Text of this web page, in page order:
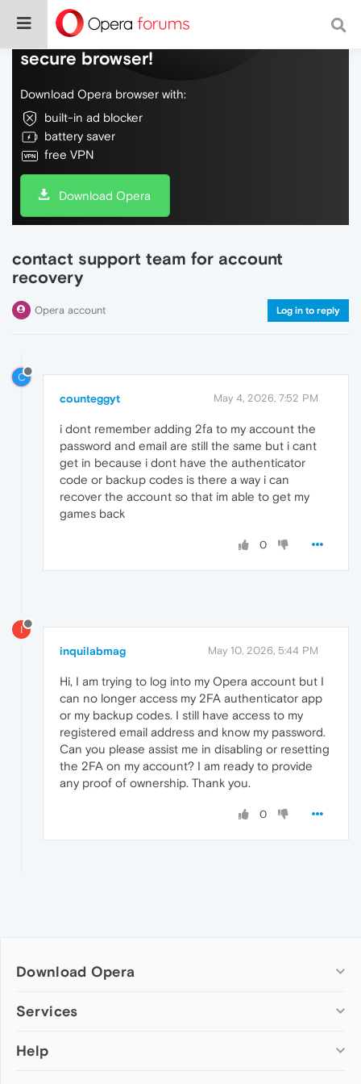
Do more on the web, with a fast and
secure browser!
Download Opera browser with:
built-in ad blocker
battery saver
free VPN
Download Opera
contact support team for account
recovery
Opera account Log in to reply
C
counteggyt May 4, 2026, 7:52 PM
i dont remember adding 2fa to my account the
password and email are still the same but i cant
get in because i dont have the authenticator
code or backup codes is there a way i can
recover the account so that im able to get my
games back
0
I
inquilabmag May 10, 2026, 5:44 PM
Hi, I am trying to log into my Opera account but I
can no longer access my 2FA authenticator app
or my backup codes. I still have access to my
registered email address and know my password.
Can you please assist me in disabling or resetting
the 2FA on my account? I am ready to provide
any proof of ownership. Thank you.
0
Download Opera
Computer browsers
Opera for Mac
Services
Add-ons
Help